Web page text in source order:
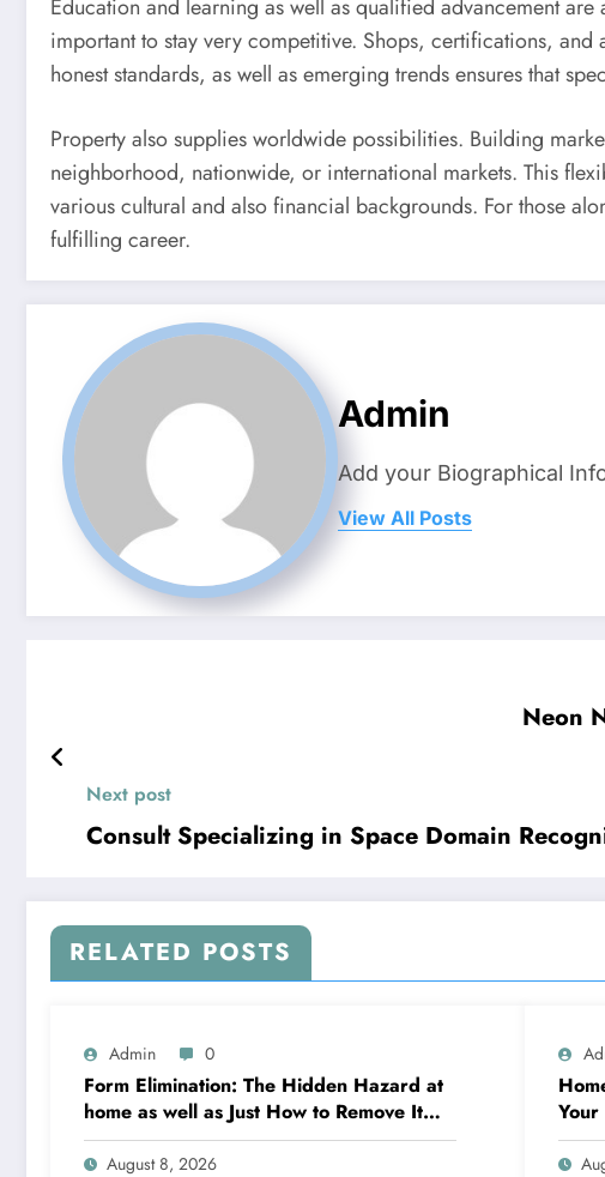
Education and learning as well as qualified advancement
important to stay very competitive. Shops, certifications,
honest standards, as well as emerging trends ensures that
Property also supplies worldwide possibilities. Building
neighborhood, nationwide, or international markets. This
various cultural and also financial backgrounds. For those
fulfilling career.
Admin
Add your Biographical
View All Posts
Neon
Next post
Consult Specializing in Space Domain
RELATED POSTS
Admin 0
Form Elimination: The Hidden Hazard at
home as well as Just How to Remove It
completely
August 8, 2026